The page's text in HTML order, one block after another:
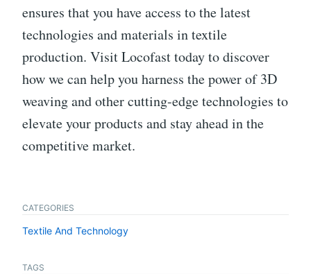
ensures that you have access to the latest
technologies and materials in textile
production. Visit Locofast today to discover
how we can help you harness the power of 3D
weaving and other cutting-edge technologies to
elevate your products and stay ahead in the
competitive market.
CATEGORIES
Textile And Technology
TAGS